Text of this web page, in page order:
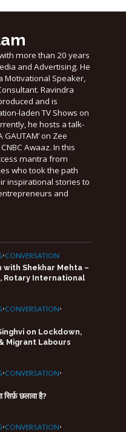
more than 20 years
and Advertising. He
Motivational Speaker,
Ravindra
and is
laden TV Shows on
he hosts a talk-
GAUTAM’ on Zee
Awaaz. In this
mantra from
who took the path
inspirational stories to
and
•CONVERSATION
with Shekhar Mehta –
Rotary International
•CONVERSATION•
on Lockdown,
Migrant Labours
•CONVERSATION•
छलावा है?
•CONVERSATION•